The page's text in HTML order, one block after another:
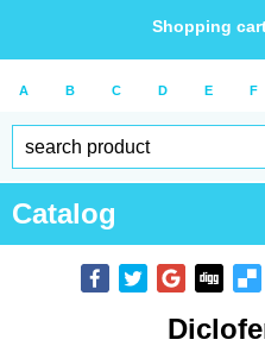
Shopping
A B C D E F
Catalog